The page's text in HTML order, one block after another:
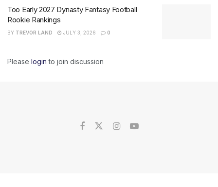
Too Early 2027 Dynasty Fantasy Football
Rookie Rankings
BY TREVOR LAND JULY 3, 2026 0
Please login to join discussion